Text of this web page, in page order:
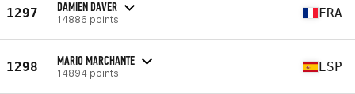
1297 DAMIEN DAVER
14886 points FRA
1298 MARIO MARCHANTE
14894 points ESP